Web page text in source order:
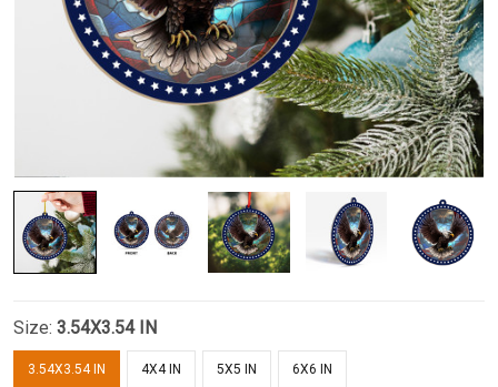
Size: 3.54X3.54 IN
3.54X3.54 IN 4X4 IN 5X5 IN 6X6 IN